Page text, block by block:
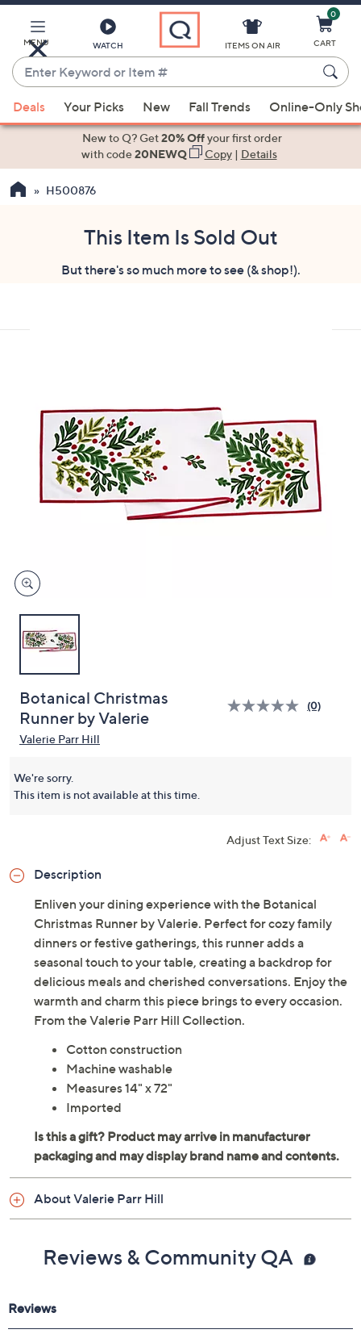
Main
Content
MENU WATCH
Enter
Keyword
or
Item
suggestions
the
swipe
touch
devices
review.
ITEMS ON AIR
0
CART
Deals Your Picks New Fall Trends Online-Only
New to Q? Get20% Offyour first order
with code20NEWQ Copy| Details
H500876
This Item Is Sold Out
But there's so much more to see (& shop!).
Botanical Christmas
Runner by Valerie
(0)
Valerie Parr Hill
We're sorry.
This item is not available at this time.
Adjust Text Size:
Description
Enliven your dining experience with the Botanical
Christmas Runner by Valerie. Perfect for cozy family
dinners or festive gatherings, this runner adds a
seasonal touch to your table, creating a backdrop for
delicious meals and cherished conversations. Enjoy the
warmth and charm this piece brings to every occasion.
From the Valerie Parr Hill Collection.
Cotton construction
Machine washable
Measures 14" x 72"
Imported
About Valerie Parr Hill
Reviews & Community QA